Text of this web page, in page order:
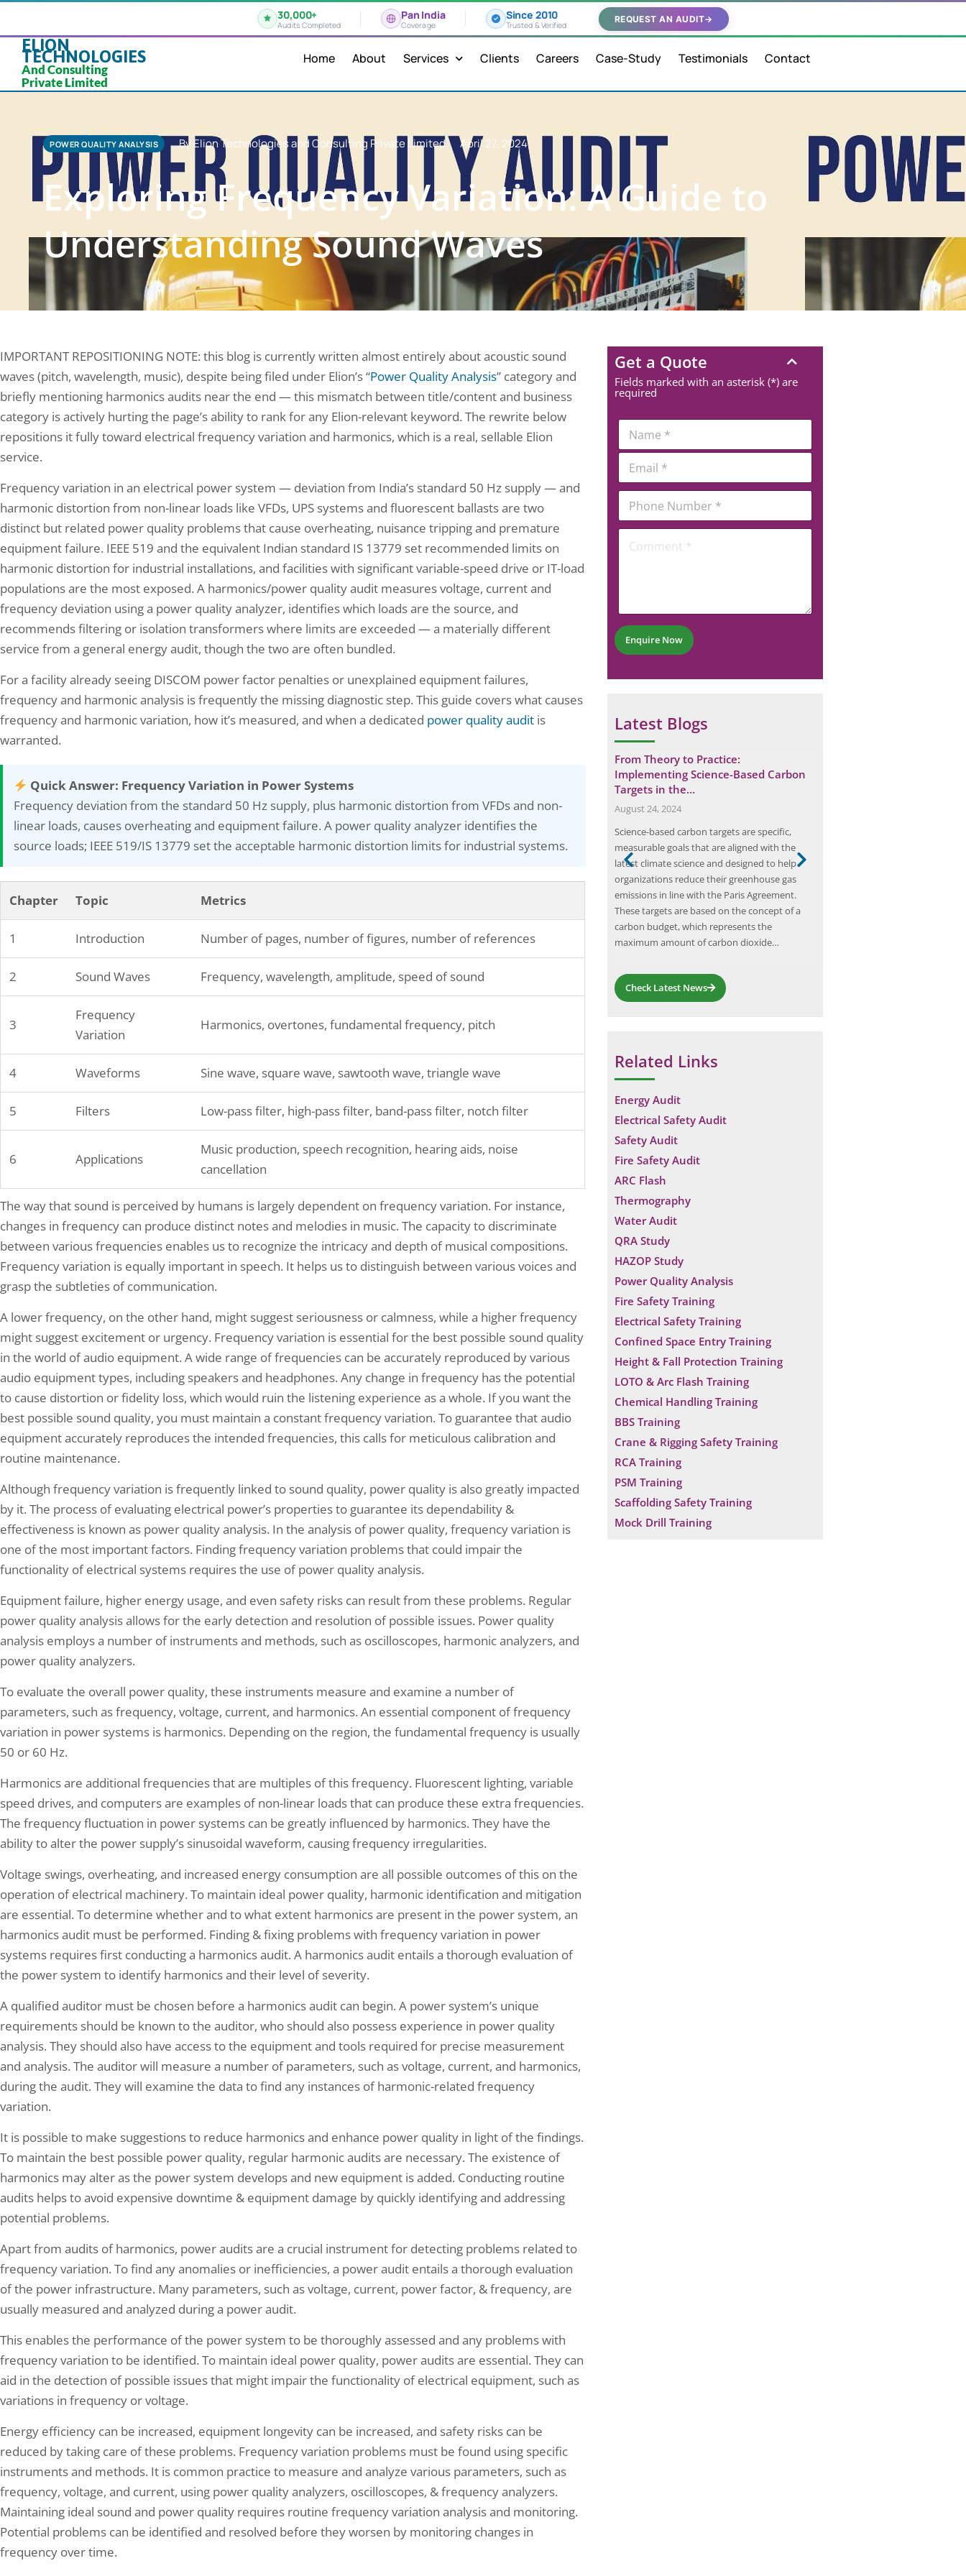
30,000+
Audits Completed
Pan India
Coverage
Since 2010
Trusted & Verified
REQUEST AN AUDIT→
ELION
TECHNOLOGIES
And Consulting
Private Limited
Home About Services Clients Careers Case-Study Testimonials Contact
POWER QUALITY ANALYSIS By Elion Technologies and Consulting Private Limited April 27, 2024
Exploring Frequency Variation: A Guide to
Understanding Sound Waves
IMPORTANT REPOSITIONING NOTE: this blog is currently written almost entirely about acoustic sound
waves (pitch, wavelength, music), despite being filed under Elion’s “Power Quality Analysis” category and
briefly mentioning harmonics audits near the end — this mismatch between title/content and business
category is actively hurting the page’s ability to rank for any Elion-relevant keyword. The rewrite below
repositions it fully toward electrical frequency variation and harmonics, which is a real, sellable Elion
service.
Frequency variation in an electrical power system — deviation from India’s standard 50 Hz supply — and
harmonic distortion from non-linear loads like VFDs, UPS systems and fluorescent ballasts are two
distinct but related power quality problems that cause overheating, nuisance tripping and premature
equipment failure. IEEE 519 and the equivalent Indian standard IS 13779 set recommended limits on
harmonic distortion for industrial installations, and facilities with significant variable-speed drive or IT-load
populations are the most exposed. A harmonics/power quality audit measures voltage, current and
frequency deviation using a power quality analyzer, identifies which loads are the source, and
recommends filtering or isolation transformers where limits are exceeded — a materially different
service from a general energy audit, though the two are often bundled.
For a facility already seeing DISCOM power factor penalties or unexplained equipment failures,
frequency and harmonic analysis is frequently the missing diagnostic step. This guide covers what causes
frequency and harmonic variation, how it’s measured, and when a dedicated power quality audit is
warranted.
Quick Answer: Frequency Variation in Power Systems
Frequency deviation from the standard 50 Hz supply, plus harmonic distortion from VFDs and non-
linear loads, causes overheating and equipment failure. A power quality analyzer identifies the
source loads; IEEE 519/IS 13779 set the acceptable harmonic distortion limits for industrial systems.
Chapter Topic Metrics
1 Introduction Number of pages, number of figures, number of references
2 Sound Waves Frequency, wavelength, amplitude, speed of sound
3
Frequency
Variation
Harmonics, overtones, fundamental frequency, pitch
4 Waveforms Sine wave, square wave, sawtooth wave, triangle wave
5 Filters Low-pass filter, high-pass filter, band-pass filter, notch filter
6 Applications
Music production, speech recognition, hearing aids, noise
cancellation
The way that sound is perceived by humans is largely dependent on frequency variation. For instance,
changes in frequency can produce distinct notes and melodies in music. The capacity to discriminate
between various frequencies enables us to recognize the intricacy and depth of musical compositions.
Frequency variation is equally important in speech. It helps us to distinguish between various voices and
grasp the subtleties of communication.
A lower frequency, on the other hand, might suggest seriousness or calmness, while a higher frequency
might suggest excitement or urgency. Frequency variation is essential for the best possible sound quality
in the world of audio equipment. A wide range of frequencies can be accurately reproduced by various
audio equipment types, including speakers and headphones. Any change in frequency has the potential
to cause distortion or fidelity loss, which would ruin the listening experience as a whole. If you want the
best possible sound quality, you must maintain a constant frequency variation. To guarantee that audio
equipment accurately reproduces the intended frequencies, this calls for meticulous calibration and
routine maintenance.
Although frequency variation is frequently linked to sound quality, power quality is also greatly impacted
by it. The process of evaluating electrical power’s properties to guarantee its dependability &
effectiveness is known as power quality analysis. In the analysis of power quality, frequency variation is
one of the most important factors. Finding frequency variation problems that could impair the
functionality of electrical systems requires the use of power quality analysis.
Equipment failure, higher energy usage, and even safety risks can result from these problems. Regular
power quality analysis allows for the early detection and resolution of possible issues. Power quality
analysis employs a number of instruments and methods, such as oscilloscopes, harmonic analyzers, and
power quality analyzers.
To evaluate the overall power quality, these instruments measure and examine a number of
parameters, such as frequency, voltage, current, and harmonics. An essential component of frequency
variation in power systems is harmonics. Depending on the region, the fundamental frequency is usually
50 or 60 Hz.
Harmonics are additional frequencies that are multiples of this frequency. Fluorescent lighting, variable
speed drives, and computers are examples of non-linear loads that can produce these extra frequencies.
The frequency fluctuation in power systems can be greatly influenced by harmonics. They have the
ability to alter the power supply’s sinusoidal waveform, causing frequency irregularities.
Voltage swings, overheating, and increased energy consumption are all possible outcomes of this on the
operation of electrical machinery. To maintain ideal power quality, harmonic identification and mitigation
are essential. To determine whether and to what extent harmonics are present in the power system, an
harmonics audit must be performed. Finding & fixing problems with frequency variation in power
systems requires first conducting a harmonics audit. A harmonics audit entails a thorough evaluation of
the power system to identify harmonics and their level of severity.
A qualified auditor must be chosen before a harmonics audit can begin. A power system’s unique
requirements should be known to the auditor, who should also possess experience in power quality
analysis. They should also have access to the equipment and tools required for precise measurement
and analysis. The auditor will measure a number of parameters, such as voltage, current, and harmonics,
during the audit. They will examine the data to find any instances of harmonic-related frequency
variation.
It is possible to make suggestions to reduce harmonics and enhance power quality in light of the findings.
To maintain the best possible power quality, regular harmonic audits are necessary. The existence of
harmonics may alter as the power system develops and new equipment is added. Conducting routine
audits helps to avoid expensive downtime & equipment damage by quickly identifying and addressing
potential problems.
Apart from audits of harmonics, power audits are a crucial instrument for detecting problems related to
frequency variation. To find any anomalies or inefficiencies, a power audit entails a thorough evaluation
of the power infrastructure. Many parameters, such as voltage, current, power factor, & frequency, are
usually measured and analyzed during a power audit.
This enables the performance of the power system to be thoroughly assessed and any problems with
frequency variation to be identified. To maintain ideal power quality, power audits are essential. They can
aid in the detection of possible issues that might impair the functionality of electrical equipment, such as
variations in frequency or voltage.
Energy efficiency can be increased, equipment longevity can be increased, and safety risks can be
reduced by taking care of these problems. Frequency variation problems must be found using specific
instruments and methods. It is common practice to measure and analyze various parameters, such as
frequency, voltage, and current, using power quality analyzers, oscilloscopes, & frequency analyzers.
Maintaining ideal sound and power quality requires routine frequency variation analysis and monitoring.
Potential problems can be identified and resolved before they worsen by monitoring changes in
frequency over time.
Get a Quote
Fields marked with an asterisk (*) are
required
N
m
*
*
o
m
e
E
a
*
P
o
e
r
*
C
t
*
Enquire Now
Latest Blogs
2024
which stands for Hazard and
Study, is a systematic and
approach used to identify and
hazards in industrial processes. It is an
tool in risk management, helping
ensure the safety and reliability
operations. By analyzing potential
August 1, 2024
Energy auditing is the systematic evaluation of
buildings, facilities, or industrial processes. This
assessment involves analyzing energy usage
proposing measures to enhance energy
efficiency. Trained professionals called Energy
consumption patterns…
June 23, 2025
Onsite safety training is a crucial aspect of
workplace safety and is designed to educate
associated with their job roles. This type of
From Theory to Practice:
Implementing Science-Based Carbon
Targets in the…
August 24, 2024
Science-based carbon targets are specific,
measurable goals that are aligned with the
latest climate science and designed to help
organizations reduce their greenhouse gas
emissions in line with the Paris Agreement.
These targets are based on the concept of a
carbon budget, which represents the
maximum amount of carbon dioxide…
Check Latest News
Related Links
Energy Audit
Electrical Safety Audit
Safety Audit
Fire Safety Audit
ARC Flash
Thermography
Water Audit
QRA Study
HAZOP Study
Power Quality Analysis
Fire Safety Training
Electrical Safety Training
Confined Space Entry Training
Height & Fall Protection Training
LOTO & Arc Flash Training
Chemical Handling Training
BBS Training
Crane & Rigging Safety Training
RCA Training
PSM Training
Scaffolding Safety Training
Mock Drill Training